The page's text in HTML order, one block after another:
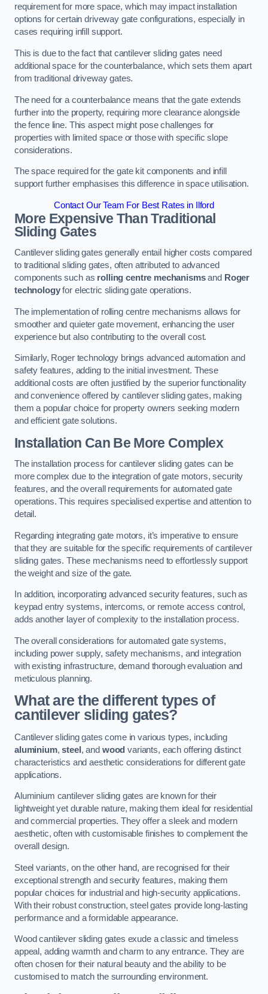
requirement for more space, which may impact installation
options for certain driveway gate configurations, especially in
cases requiring infill support.
This is due to the fact that cantilever sliding gates need
additional space for the counterbalance, which sets them apart
from traditional driveway gates.
The need for a counterbalance means that the gate extends
further into the property, requiring more clearance alongside
the fence line. This aspect might pose challenges for
properties with limited space or those with specific slope
considerations.
The space required for the gate kit components and infill
support further emphasises this difference in space utilisation.
Contact Our Team For Best Rates in Ilford
More Expensive Than Traditional
Sliding Gates
Cantilever sliding gates generally entail higher costs compared
to traditional sliding gates, often attributed to advanced
components such as rolling centre mechanismsand Roger
technologyfor electric sliding gate operations.
The implementation of rolling centre mechanisms allows for
smoother and quieter gate movement, enhancing the user
experience but also contributing to the overall cost.
Similarly, Roger technology brings advanced automation and
safety features, adding to the initial investment. These
additional costs are often justified by the superior functionality
and convenience offered by cantilever sliding gates, making
them a popular choice for property owners seeking modern
and efficient gate solutions.
Installation Can Be More Complex
The installation process for cantilever sliding gates can be
more complex due to the integration of gate motors, security
features, and the overall requirements for automated gate
operations. This requires specialised expertise and attention to
detail.
Regarding integrating gate motors, it’s imperative to ensure
that they are suitable for the specific requirements of cantilever
sliding gates. These mechanisms need to effortlessly support
the weight and size of the gate.
In addition, incorporating advanced security features, such as
keypad entry systems, intercoms, or remote access control,
adds another layer of complexity to the installation process.
The overall considerations for automated gate systems,
including power supply, safety mechanisms, and integration
with existing infrastructure, demand thorough evaluation and
meticulous planning.
What are the different types of
cantilever sliding gates?
Cantilever sliding gates come in various types, including
aluminium,steel , and wood variants, each offering distinct
characteristics and aesthetic considerations for different gate
applications.
Aluminium cantilever sliding gates are known for their
lightweight yet durable nature, making them ideal for residential
and commercial properties. They offer a sleek and modern
aesthetic, often with customisable finishes to complement the
overall design.
Steel variants, on the other hand, are recognised for their
exceptional strength and security features, making them
popular choices for industrial and high-security applications.
With their robust construction, steel gates provide long-lasting
performance and a formidable appearance.
Wood cantilever sliding gates exude a classic and timeless
appeal, adding warmth and charm to any entrance. They are
often chosen for their natural beauty and the ability to be
customised to match the surrounding environment.